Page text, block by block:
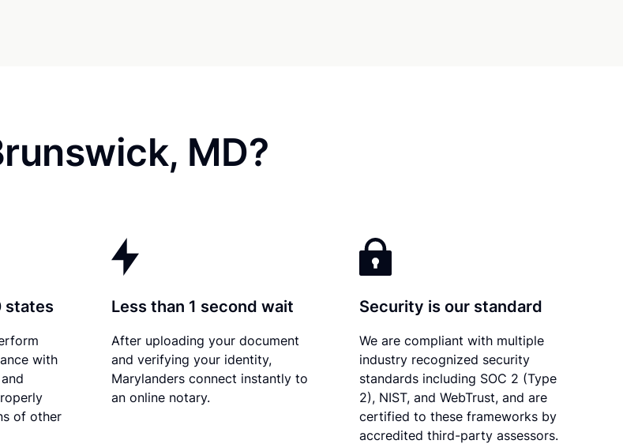
MD?
states
with
of other
Less than 1 second wait
After uploading your document
and verifying your identity,
Marylanders connect instantly to
an online notary.
Security is our standard
We are compliant with multiple
industry recognized security
standards including SOC 2 (Type
2), NIST, and WebTrust, and are
certified to these frameworks by
accredited third-party assessors.